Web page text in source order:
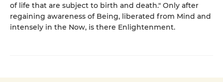
of life that are subject to birth and death." Only after
regaining awareness of Being, liberated from Mind and
intensely in the Now, is there Enlightenment.